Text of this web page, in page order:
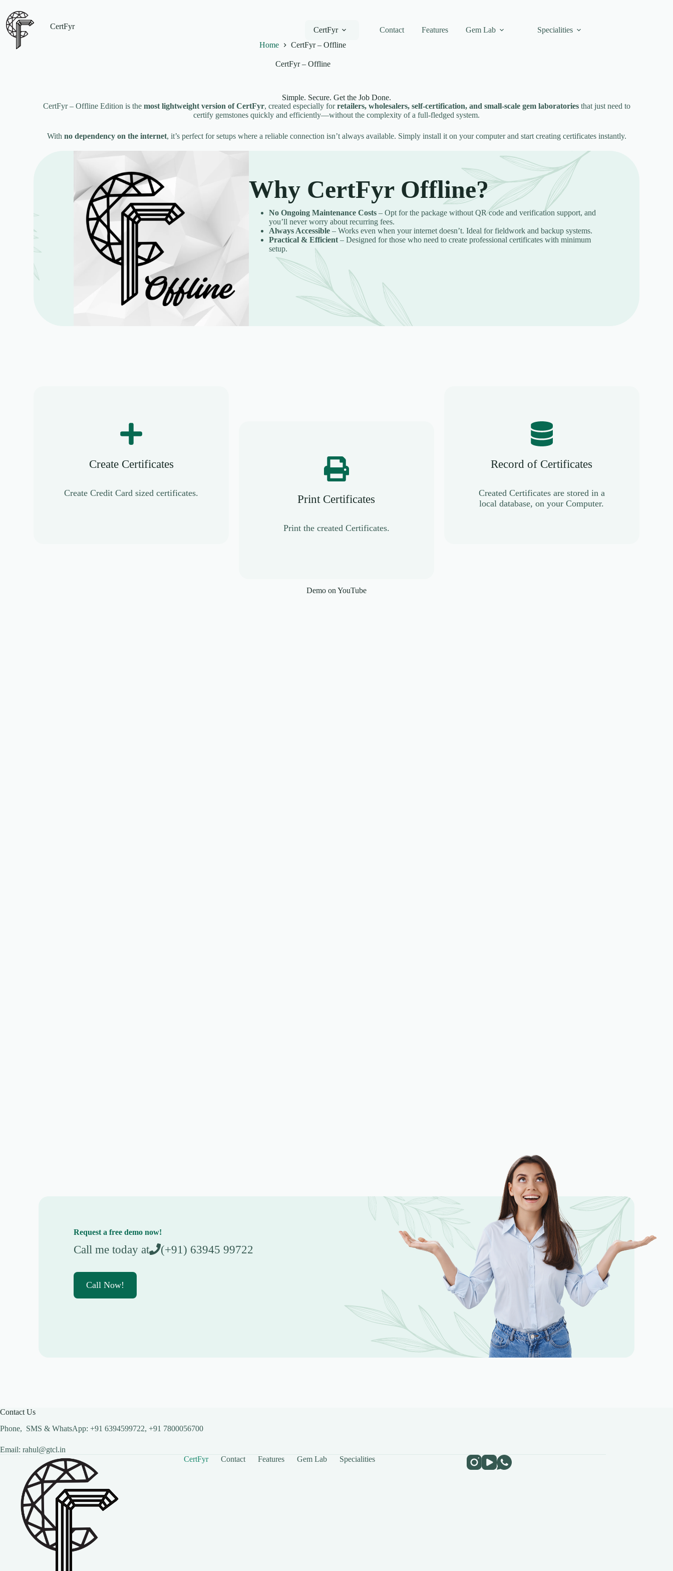
CertFyr CertFyr Contact Features Gem Lab
Specialities
Home
CertFyr – Offline
CertFyr – Offline
Simple. Secure. Get the Job Done.
CertFyr – Offline Edition is the most lightweight version of CertFyr, created especially forretailers, wholesalers, self-certification, and small-scale gem laboratoriesthat just need to
certify gemstones quickly and efficiently—without the complexity of a full-fledged system.
With no dependency on the internet, it’s perfect for setups where a reliable connection isn’t always available. Simply install it on your computer and start creating certificates instantly.
Why CertFyr Offline?
No Ongoing Maintenance Costs – Opt for the package without QR code and verification support, and
you’ll never worry about recurring fees.
Always Accessible – Works even when your internet doesn’t. Ideal for fieldwork and backup systems.
Practical & Efficient – Designed for those who need to create professional certificates with minimum
setup.
Create Certificates
Create Credit Card sized certificates. Print Certificates
Print the created Certificates.
Record of Certificates
Created Certificates are stored in a
local database, on your Computer.
Demo on YouTube
Request a free demo now!
Call me today at (+91) 63945 99722
Call Now!
Contact Us
Phone, SMS & WhatsApp: +91 6394599722, +91 7800056700
Email: rahul@gtcl.in
CertFyr
Contact Features Gem Lab Specialities